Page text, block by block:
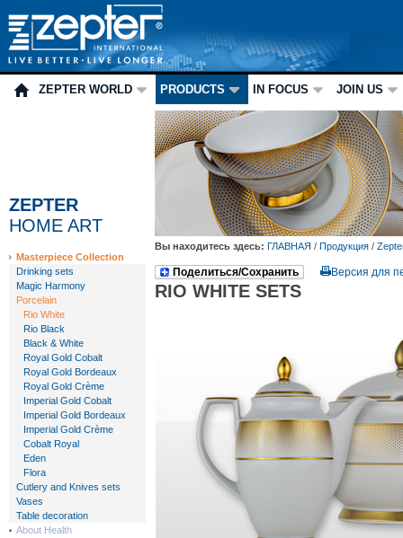
ZEPTER WORLD PRODUCTS IN FOCUS JOIN US
ZEPTER
HOME ART
Masterpiece Collection
Drinking sets
Magic Harmony
Porcelain
Rio White
Rio Black
Black & White
Royal Gold Cobalt
Royal Gold Bordeaux
Royal Gold Crème
Imperial Gold Cobalt
Imperial Gold Bordeaux
Imperial Gold Crème
Cobalt Royal
Eden
Flora
Cutlery and Knives sets
Vases
Table decoration
About Health
Вы находитесь здесь: ГЛАВНАЯ / Продукция /
Поделиться/Сохранить Версия для
RIO WHITE SETS